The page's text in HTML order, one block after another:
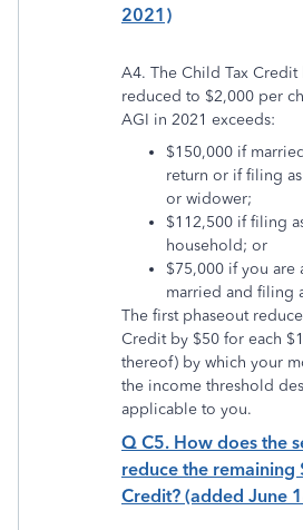
2021)
A4. The Child Tax
reduced to $2,000 per
AGI in 2021 exceeds:
$150,000 if
return or if filing
or widower;
$112,500 if filing
household; or
$75,000 if you are
married and filing
The first phaseout
Credit by $50 for each
thereof) by which your
the income threshold
applicable to you.
Q C5. How does the
reduce the remaining
Credit? (added June